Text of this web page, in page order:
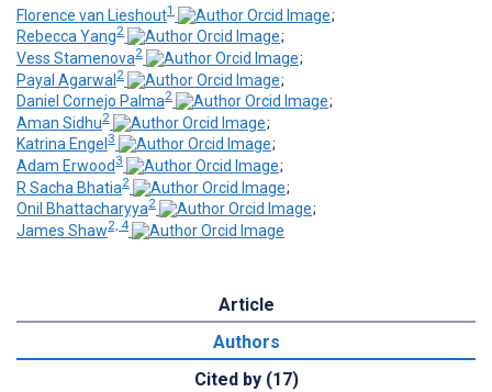
Florence van Lieshout1
;
Rebecca Yang2
;
Vess Stamenova2
;
Payal Agarwal2
;
Daniel Cornejo Palma2
;
Aman Sidhu2
;
Katrina Engel 3
;
Adam Erwood 3
;
R Sacha Bhatia2
;
Onil Bhattacharyya2
;
James Shaw2, 4
Article
Authors
Cited by (17)